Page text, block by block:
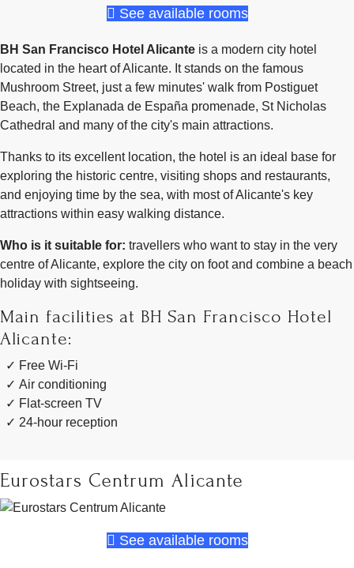
See available rooms
BH San Francisco Hotel Alicante is a modern city hotel
located in the heart of Alicante. It stands on the famous
Mushroom Street, just a few minutes' walk from Postiguet
Beach, the Explanada de España promenade, St Nicholas
Cathedral and many of the city's main attractions.
Thanks to its excellent location, the hotel is an ideal base for
exploring the historic centre, visiting shops and restaurants,
and enjoying time by the sea, with most of Alicante's key
attractions within easy walking distance.
Who is it suitable for: travellers who want to stay in the very
centre of Alicante, explore the city on foot and combine a beach
holiday with sightseeing.
Main facilities at BH San Francisco Hotel
Alicante:
Free Wi-Fi
Air conditioning
Flat-screen TV
24-hour reception
Eurostars Centrum Alicante
See available rooms